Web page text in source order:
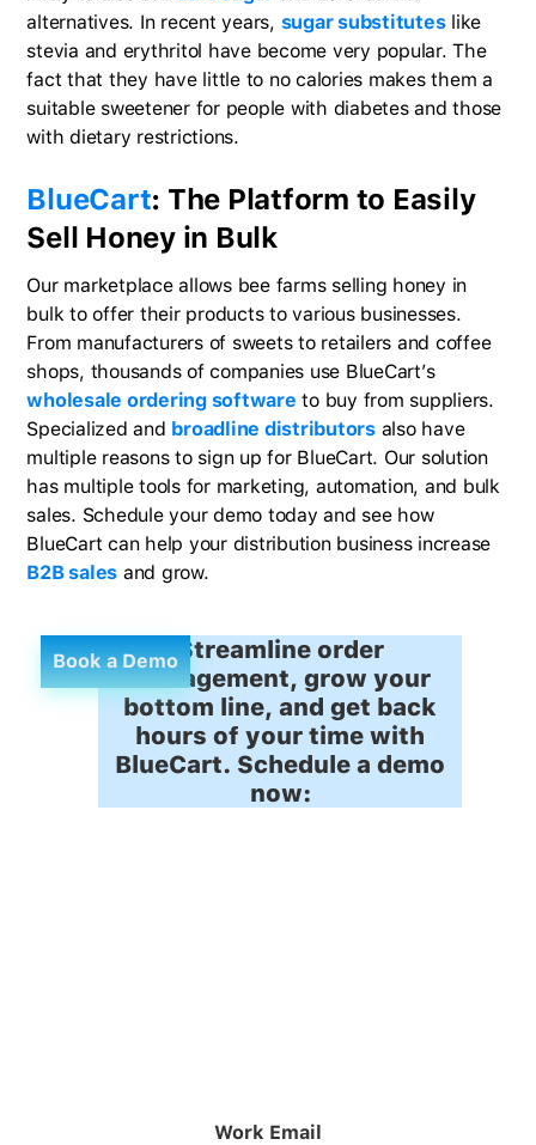
alternatives. In recent years, sugar substituteslike
stevia and erythritol have become very popular. The
fact that they have little to no calories makes them a
suitable sweetener for people with diabetes and those
with dietary restrictions.
BlueCart: The Platform to Easily
Sell Honey in Bulk
Our marketplace allows bee farms selling honey in
bulk to offer their products to various businesses.
From manufacturers of sweets to retailers and coffee
shops, thousands of companies use BlueCart’s
wholesale ordering software to buy from suppliers.
Specialized and broadline distributorsalso have
multiple reasons to sign up for BlueCart. Our solution
has multiple tools for marketing, automation, and bulk
sales. Schedule your demo today and see how
BlueCart can help your distribution business increase
B2B sales and grow.
Book a DemoStreamline order
management, grow your
bottom line, and get back
hours of your time with
BlueCart. Schedule a demo
now:
Work Email